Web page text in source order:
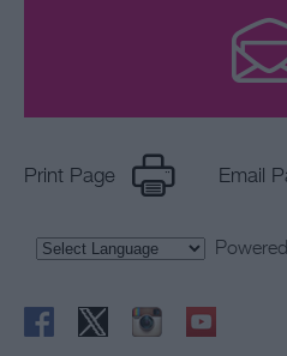
Print Page Email